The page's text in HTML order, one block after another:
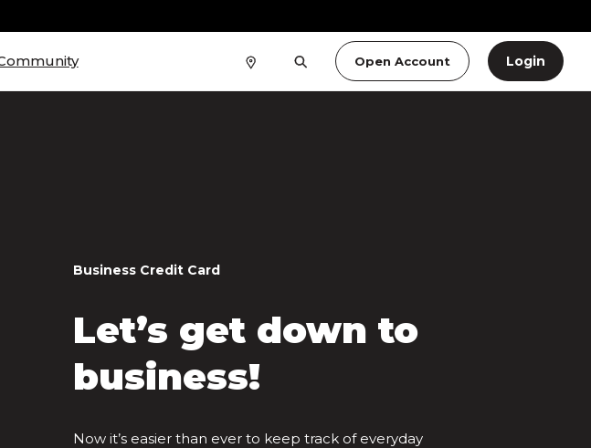
Open Account Login
Business Credit Card
Let’s get down to
business!
Now it’s easier than ever to keep track of everyday